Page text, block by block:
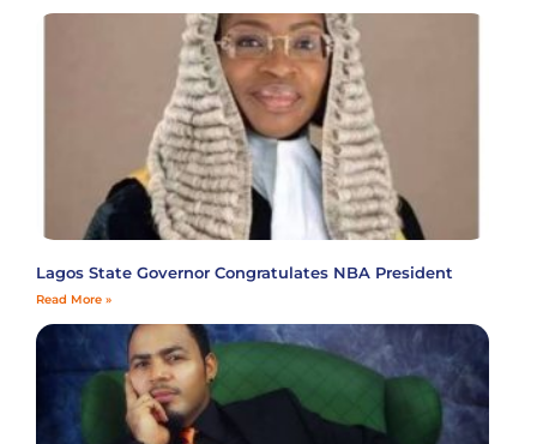
Lagos State Governor Congratulates NBA President
Read More »